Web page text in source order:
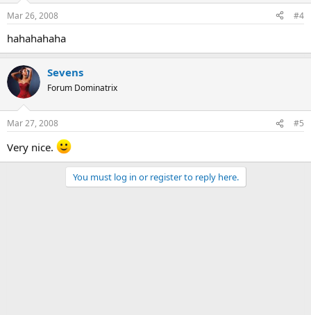
Mar 26, 2008 #4
hahahahaha
Sevens
Forum Dominatrix
Mar 27, 2008 #5
Very nice.
You must log in or register to reply here.